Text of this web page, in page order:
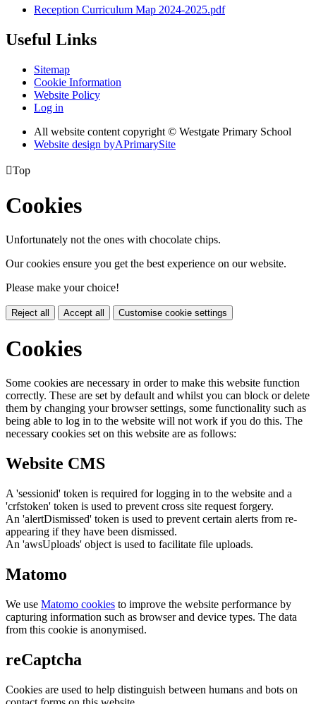
Reception Curriculum Map 2024-2025.pdf
Useful Links
Sitemap
Cookie Information
Website Policy
Log in
All website content copyright © Westgate Primary School
Website design byAPrimarySite
Top
Cookies
Unfortunately not the ones with chocolate chips.
Our cookies ensure you get the best experience on our website.
Please make your choice!
Reject all Accept all Customise cookie settings
Cookies
Some cookies are necessary in order to make this website function
correctly. These are set by default and whilst you can block or delete
them by changing your browser settings, some functionality such as
being able to log in to the website will not work if you do this. The
necessary cookies set on this website are as follows:
Website CMS
A 'sessionid' token is required for logging in to the website and a
'crfstoken' token is used to prevent cross site request forgery.
An 'alertDismissed' token is used to prevent certain alerts from re-
appearing if they have been dismissed.
An 'awsUploads' object is used to facilitate file uploads.
Matomo
We use Matomo cookies to improve the website performance by
capturing information such as browser and device types. The data
from this cookie is anonymised.
reCaptcha
Cookies are used to help distinguish between humans and bots on